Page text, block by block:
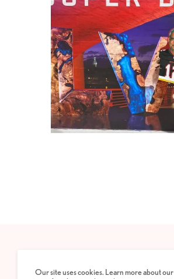
PRIVACY POLICY
Our site uses cookies. Learn more about our